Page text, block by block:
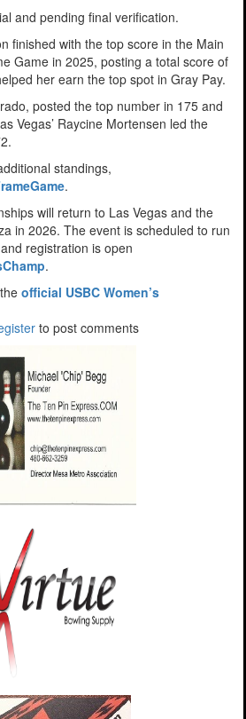
and pending final verification.
finished with the top score in the Main
Game in 2025, posting a total score of
her earn the top spot in Gray Pay.
posted the top number in 175 and
Vegas’ Raycine Mortensen led the
standings,
.
will return to Las Vegas and the
in 2026. The event is scheduled to run
registration is open
.
official USBC Women’s
to post comments